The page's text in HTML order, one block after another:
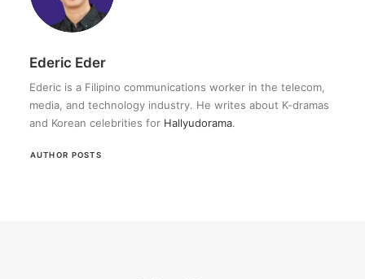
Ederic Eder
Ederic is a Filipino communications worker in the telecom,
media, and technology industry. He writes about K-dramas
and Korean celebrities for Hallyudorama.
AUTHOR POSTS